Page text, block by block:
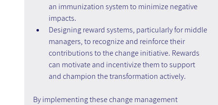
an immunization system to minimize negative
impacts.
Designing reward systems, particularly for middle
managers, to recognize and reinforce their
contributions to the change initiative. Rewards
can motivate and incentivize them to support
and champion the transformation actively.
By implementing these change management